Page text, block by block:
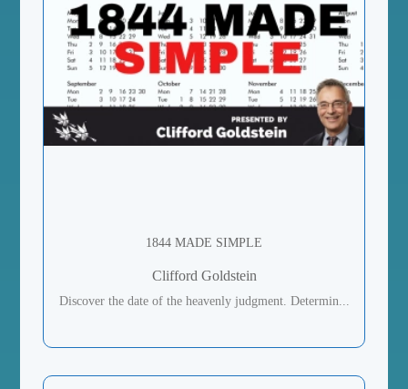
1844 MADE SIMPLE
Clifford Goldstein
Discover the date of the heavenly judgment. Determin...